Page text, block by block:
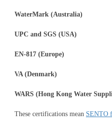
WaterMark (Australia)
UPC and SGS (USA)
EN-817 (Europe)
VA (Denmark)
WARS (Hong Kong Water
These certifications mean SENTO